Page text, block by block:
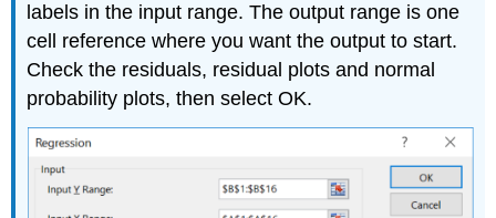
labels in the input range. The output range is one
cell reference where you want the output to start.
Check the residuals, residual plots and normal
probability plots, then select OK.